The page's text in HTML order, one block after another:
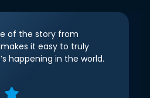
of the story from
it easy to truly
happening in the world.